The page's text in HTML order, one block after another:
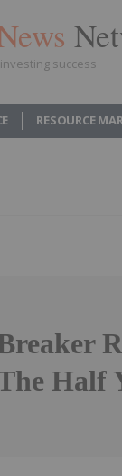
success
RESOURCE
Half